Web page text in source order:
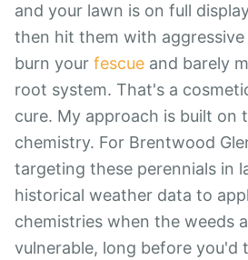
and your lawn is on full
then hit them with
burn your fescue and barely
root system. That's a
cure. My approach is built on
chemistry. For Brentwood
targeting these perennials in
historical weather data to
chemistries when the weeds
vulnerable, long before you'd